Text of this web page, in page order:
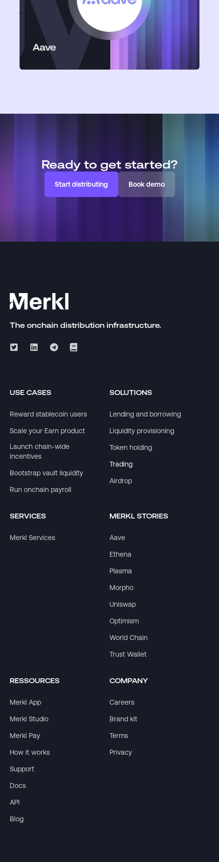
Aave
Ready to get started?
Start distributing Book demo
The onchain distribution infrastructure.
USE CASES
Reward stablecoin users
Scale your Earn product
Launch chain-wide
incentives
Bootstrap vault liquidity
Run onchain payroll
SOLUTIONS
Lending and borrowing
Liquidity provisioning
Token holding
Trading
Airdrop
SERVICES
Merkl Services
MERKL STORIES
Aave
Ethena
Plasma
Morpho
Uniswap
Optimism
World Chain
Trust Wallet
RESSOURCES
Merkl App
Merkl Studio
Merkl Pay
How it works
Support
Docs
API
Blog
COMPANY
Careers
Brand kit
Terms
Privacy